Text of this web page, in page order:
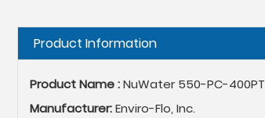
Hide
Product Information
Product Name :NuWater 550-PC-400PT
Manufacturer:Enviro-Flo, Inc.